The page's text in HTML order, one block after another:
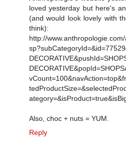
loved yesterday but here's
(and would look lovely with
think):
http://
Also, choc + nuts = YUM.
Reply